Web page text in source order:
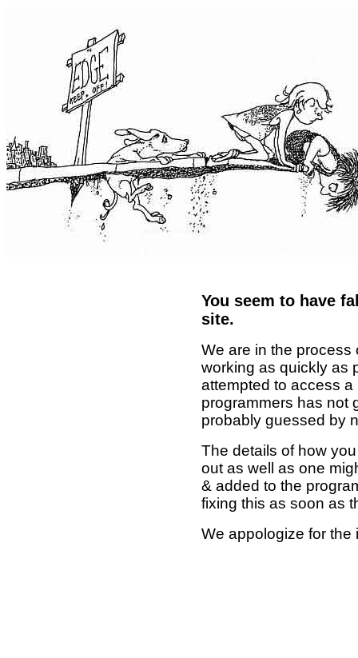
You seem to have
site.
We are in the process
working as quickly as
attempted to access
programmers has not
probably guessed by
The details of how
out as well as one
& added to the
fixing this as soon as
We appologize for the